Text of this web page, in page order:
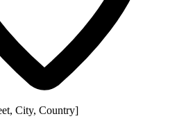
City, Country]